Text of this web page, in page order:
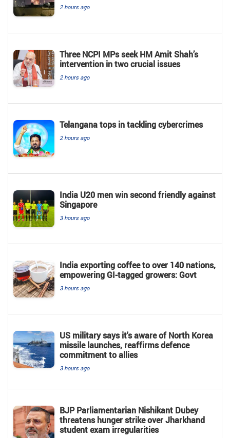
2 hours ago
Three NCPI MPs seek HM Amit Shah’s
intervention in two crucial issues
2 hours ago
Telangana tops in tackling cybercrimes
2 hours ago
India U20 men win second friendly against
Singapore
3 hours ago
India exporting coffee to over 140 nations,
empowering GI-tagged growers: Govt
3 hours ago
US military says it's aware of North Korea
missile launches, reaffirms defence
commitment to allies
3 hours ago
BJP Parliamentarian Nishikant Dubey
threatens hunger strike over Jharkhand
student exam irregularities